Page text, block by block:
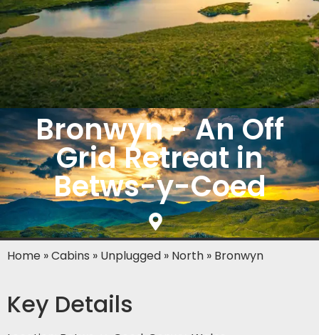
Bronwyn - An Off
Grid Retreat in
Betws-y-Coed
Home »Cabins » Unplugged » North » Bronwyn
Key Details